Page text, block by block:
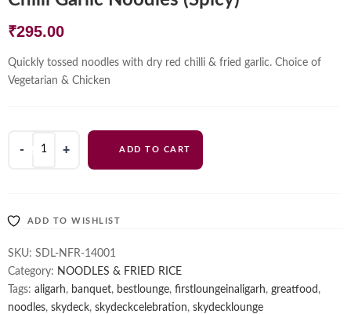
₹295.00
Quickly tossed noodles with dry red chilli & fried garlic. Choice of
Vegetarian & Chicken
ADD TO CART
ADD TO WISHLIST
SKU: SDL-NFR-14001
Category: NOODLES & FRIED RICE
Tags: aligarh, banquet, bestlounge, firstloungeinaligarh, greatfood ,
noodles, skydeck, skydeckcelebration, skydecklounge